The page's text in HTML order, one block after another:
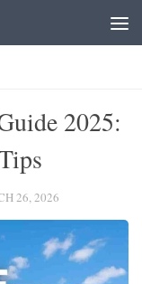
2025:
26, 2026